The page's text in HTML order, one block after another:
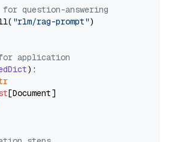
question-answering
"rlm/rag-prompt")
application
):
[Document]